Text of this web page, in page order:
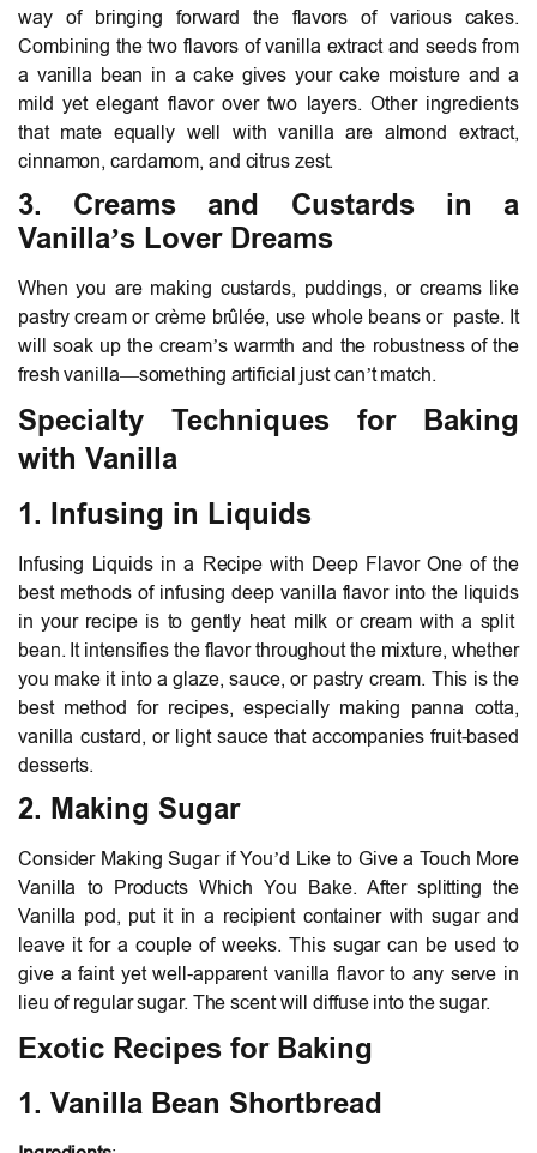
way of bringing forward the flavors of various cakes.
Combining the two flavors of vanilla extract and seeds from
a vanilla bean in a cake gives your cake moisture and a
mild yet elegant flavor over two layers. Other ingredients
that mate equally well with vanilla are almond extract,
cinnamon, cardamom, and citrus zest.
3. Creams and Custards in a
Vanilla’s Lover Dreams
When you are making custards, puddings, or creams like
pastry cream or crème brûlée, use whole beans or paste. It
will soak up the cream’s warmth and the robustness of the
fresh vanilla—something artificial just can’t match.
Specialty Techniques for Baking
with Vanilla
1. Infusing in Liquids
Infusing Liquids in a Recipe with Deep Flavor One of the
best methods of infusing deep vanilla flavor into the liquids
in your recipe is to gently heat milk or cream with a split
bean. It intensifies the flavor throughout the mixture, whether
you make it into a glaze, sauce, or pastry cream. This is the
best method for recipes, especially making panna cotta,
vanilla custard, or light sauce that accompanies fruit-based
desserts.
2. Making Sugar
Consider Making Sugar if You’d Like to Give a Touch More
Vanilla to Products Which You Bake. After splitting the
Vanilla pod, put it in a recipient container with sugar and
leave it for a couple of weeks. This sugar can be used to
give a faint yet well-apparent vanilla flavor to any serve in
lieu of regular sugar. The scent will diffuse into the sugar.
Exotic Recipes for Baking
1. Vanilla Bean Shortbread